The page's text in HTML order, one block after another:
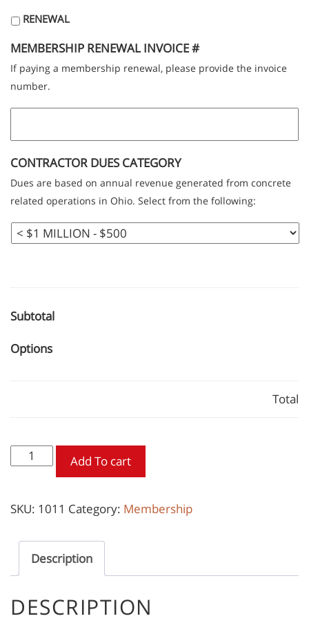
RENEWAL
MEMBERSHIP RENEWAL INVOICE #
If paying a membership renewal, please provide the invoice
number.
CONTRACTOR DUES CATEGORY
Dues are based on annual revenue generated from concrete
related operations in Ohio. Select from the following:
Subtotal
Options
Total
Contractor
Membership
Add To cart
SKU: 1011 Category: Membership
Description
DESCRIPTION